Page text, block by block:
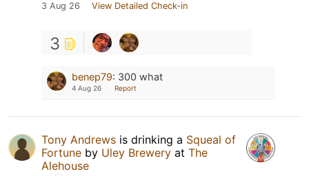
3 Aug 26 View Detailed Check-in
3
benep79: 300 what
4 Aug 26 Report
Tony Andrews is drinking a Squeal of
Fortune by Uley Brewery at The
Alehouse